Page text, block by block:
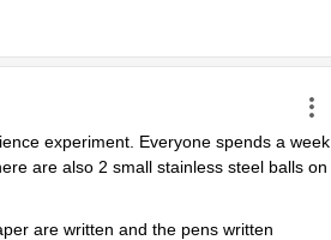
experiment. Everyone spends a week
are also 2 small stainless steel balls on
are written and the pens written